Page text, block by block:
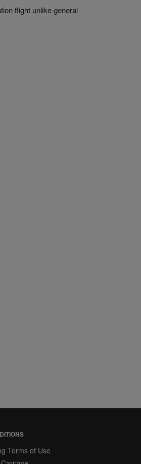
flight unlike general
Terms of Use